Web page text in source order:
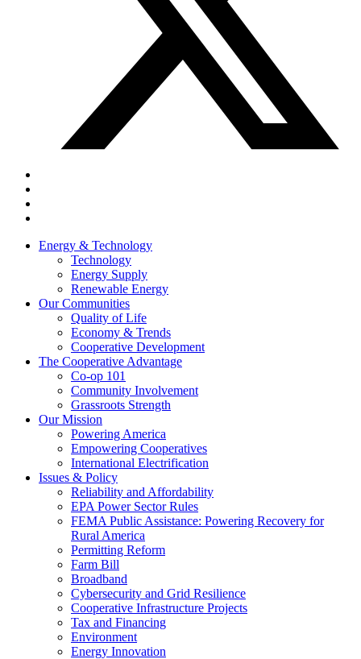
Energy & Technology
Technology
Energy Supply
Renewable Energy
Our Communities
Quality of Life
Economy & Trends
Cooperative Development
The Cooperative Advantage
Co-op 101
Community Involvement
Grassroots Strength
Our Mission
Powering America
Empowering Cooperatives
International Electrification
Issues & Policy
Reliability and Affordability
EPA Power Sector Rules
FEMA Public Assistance: Powering Recovery for
Rural America
Permitting Reform
Farm Bill
Broadband
Cybersecurity and Grid Resilience
Cooperative Infrastructure Projects
Tax and Financing
Environment
Energy Innovation